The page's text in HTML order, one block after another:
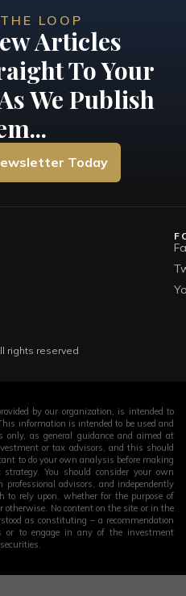
LOOP
Articles
To Your
We Publish
Today
rights reserved
by our organization, is intended to
information is intended to be used and
as general guidance and aimed at
or tax advisors, and this should
to do your own analysis before making
You should consider your own
advisors, and independently
to rely upon, whether for the purpose of
No content on the site or in the
as constituting – a recommendation
or to engage in any of the investment